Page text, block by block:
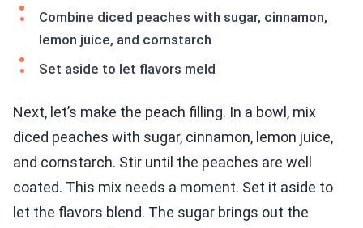
Combine diced peaches with sugar, cinnamon,
lemon juice, and cornstarch
Set aside to let flavors meld
Next, let’s make the peach filling. In a bowl, mix
diced peaches with sugar, cinnamon, lemon juice,
and cornstarch. Stir until the peaches are well
coated. This mix needs a moment. Set it aside to
let the flavors blend. The sugar brings out the